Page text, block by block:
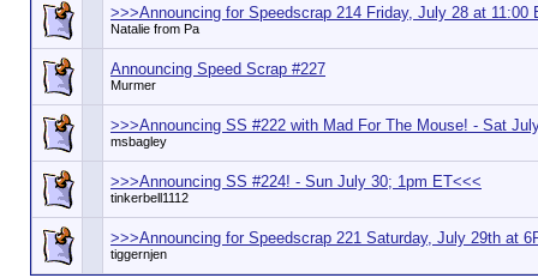
>>>Announcing for Speedscrap 214 Friday, July 28 at 11:00
Natalie from Pa
Announcing Speed Scrap #227
Murmer
>>>Announcing SS #222 with Mad For The Mouse! - Sat
msbagley
>>>Announcing SS #224! - Sun July 30; 1pm ET<<<
tinkerbell1112
>>>Announcing for Speedscrap 221 Saturday, July 29th at
tiggernjen